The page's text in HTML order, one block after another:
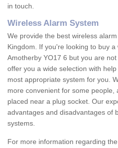
in touch.
Wireless Alarm System
We provide the best wireless
Kingdom. If you're looking to buy
Amotherby YO17 6 but you are
offer you a wide selection with
most appropriate system for you.
more convenient for some people,
placed near a plug socket. Our
advantages and disadvantages of
systems.
For more information regarding